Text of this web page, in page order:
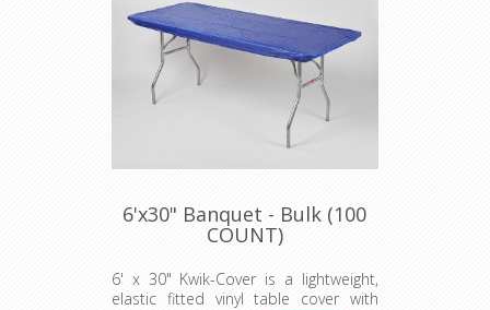
6'x30" Banquet - Bulk (100
COUNT)
6' x 30" Kwik-Cover is a lightweight,
elastic fitted vinyl table cover with